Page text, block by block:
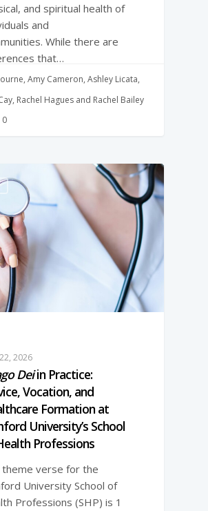
and spiritual health of
and
While there are
that…
Amy Cameron, Ashley Licata,
Rachel Hagues and Rachel Bailey
0
2026
Deiin Practice:
Vocation, and
Formation at
University’s School
Professions
theme verse for the
University School of
Professions (SHP) is 1